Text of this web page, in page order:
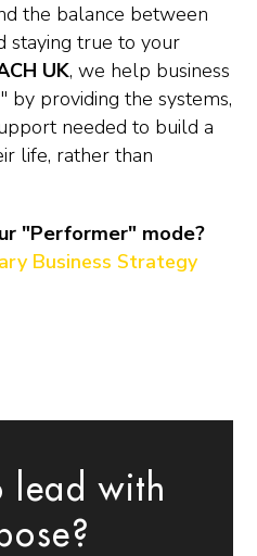
the balance between
staying true to your
UK, we help business
providing the systems,
needed to build a
life, rather than
"Performer" mode?
Business Strategy
lead with